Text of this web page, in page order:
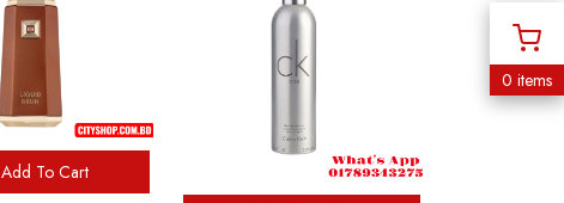
Add To Cart
0 items